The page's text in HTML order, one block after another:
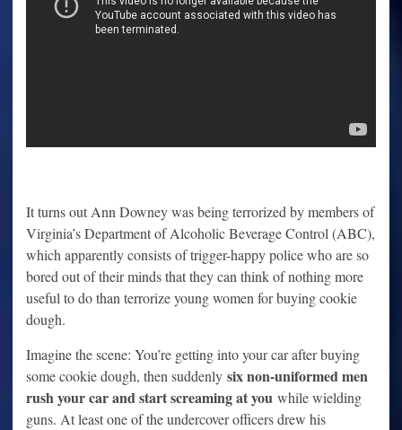
It turns out Ann Downey was being terrorized by members of
Virginia’s Department of Alcoholic Beverage Control (ABC),
which apparently consists of trigger-happy police who are so
bored out of their minds that they can think of nothing more
useful to do than terrorize young women for buying cookie
dough.
Imagine the scene: You’re getting into your car after buying
some cookie dough, then suddenly six non-uniformed men
rush your car and start screaming at you while wielding
guns. At least one of the undercover officers drew his